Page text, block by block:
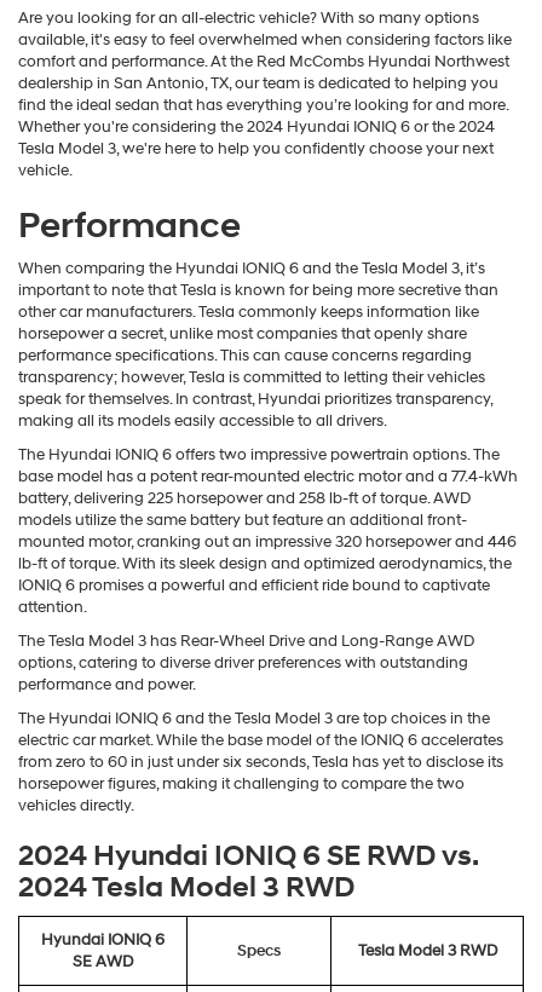
Are you looking for an all-electric vehicle? With so many options
available, it's easy to feel overwhelmed when considering factors like
comfort and performance. At the Red McCombs Hyundai Northwest
dealership in San Antonio, TX, our team is dedicated to helping you
find the ideal sedan that has everything you’re looking for and more.
Whether you're considering the 2024 Hyundai IONIQ 6 or the 2024
Tesla Model 3, we're here to help you confidently choose your next
vehicle.
Performance
When comparing the Hyundai IONIQ 6 and the Tesla Model 3, it’s
important to note that Tesla is known for being more secretive than
other car manufacturers. Tesla commonly keeps information like
horsepower a secret, unlike most companies that openly share
performance specifications. This can cause concerns regarding
transparency; however, Tesla is committed to letting their vehicles
speak for themselves. In contrast, Hyundai prioritizes transparency,
making all its models easily accessible to all drivers.
The Hyundai IONIQ 6 offers two impressive powertrain options. The
base model has a potent rear-mounted electric motor and a 77.4-kWh
battery, delivering 225 horsepower and 258 lb-ft of torque. AWD
models utilize the same battery but feature an additional front-
mounted motor, cranking out an impressive 320 horsepower and 446
lb-ft of torque. With its sleek design and optimized aerodynamics, the
IONIQ 6 promises a powerful and efficient ride bound to captivate
attention.
The Tesla Model 3 has Rear-Wheel Drive and Long-Range AWD
options, catering to diverse driver preferences with outstanding
performance and power.
The Hyundai IONIQ 6 and the Tesla Model 3 are top choices in the
electric car market. While the base model of the IONIQ 6 accelerates
from zero to 60 in just under six seconds, Tesla has yet to disclose its
horsepower figures, making it challenging to compare the two
vehicles directly.
2024 Hyundai IONIQ 6 SE RWD vs.
2024 Tesla Model 3 RWD
Hyundai IONIQ 6
SE AWD
Specs Tesla Model 3 RWD